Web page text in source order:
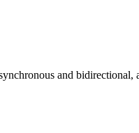
and bidirectional,